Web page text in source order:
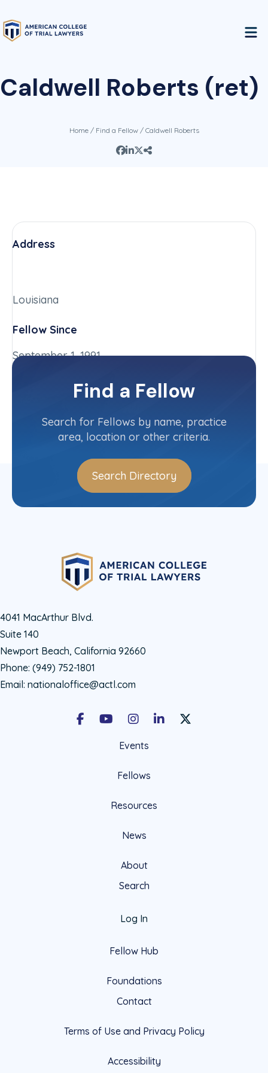
Caldwell Roberts (ret)
Home/ Find a Fellow/ Caldwell Roberts
Address
Louisiana
Fellow Since
September 1, 1991
Find a Fellow
Search for Fellows by name, practice
area, location or other criteria.
Search Directory
4041 MacArthur Blvd.
Suite 140
Newport Beach, California 92660
Phone: (949) 752-1801
Email: nationaloffice@actl.com
FacebookYoutubeInstagramLinkedInX Social Account
Events
Fellows
Resources
News
About
Search
Log In
Fellow Hub
Foundations
Contact
Terms of Use and Privacy Policy
Accessibility